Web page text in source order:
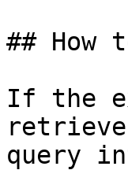
## How
If the
query